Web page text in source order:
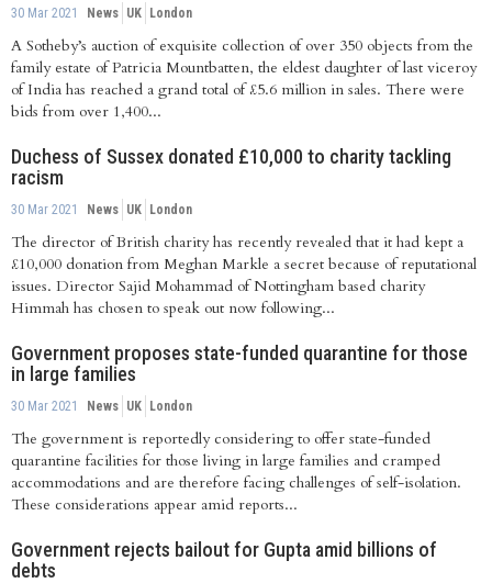
30 Mar 2021 News UK London
A Sotheby’s auction of exquisite collection of over 350 objects from the
family estate of Patricia Mountbatten, the eldest daughter of last viceroy
of India has reached a grand total of £5.6 million in sales. There were
bids from over 1,400...
Duchess of Sussex donated £10,000 to charity tackling
racism
30 Mar 2021 News UK London
The director of British charity has recently revealed that it had kept a
£10,000 donation from Meghan Markle a secret because of reputational
issues. Director Sajid Mohammad of Nottingham based charity
Himmah has chosen to speak out now following...
Government proposes state-funded quarantine for those
in large families
30 Mar 2021 News UK London
The government is reportedly considering to offer state-funded
quarantine facilities for those living in large families and cramped
accommodations and are therefore facing challenges of self-isolation.
These considerations appear amid reports...
Government rejects bailout for Gupta amid billions of
debts